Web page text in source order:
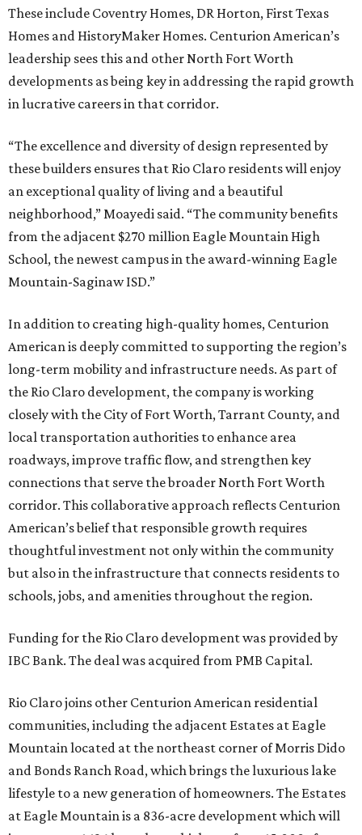
These include Coventry Homes, DR Horton, First Texas
Homes and HistoryMaker Homes. Centurion American’s
leadership sees this and other North Fort Worth
developments as being key in addressing the rapid growth
in lucrative careers in that corridor.
“The excellence and diversity of design represented by
these builders ensures that Rio Claro residents will enjoy
an exceptional quality of living and a beautiful
neighborhood,” Moayedi said. “The community benefits
from the adjacent $270 million Eagle Mountain High
School, the newest campus in the award-winning Eagle
Mountain-Saginaw ISD.”
In addition to creating high-quality homes, Centurion
American is deeply committed to supporting the region’s
long-term mobility and infrastructure needs. As part of
the Rio Claro development, the company is working
closely with the City of Fort Worth, Tarrant County, and
local transportation authorities to enhance area
roadways, improve traffic flow, and strengthen key
connections that serve the broader North Fort Worth
corridor. This collaborative approach reflects Centurion
American’s belief that responsible growth requires
thoughtful investment not only within the community
but also in the infrastructure that connects residents to
schools, jobs, and amenities throughout the region.
Funding for the Rio Claro development was provided by
IBC Bank. The deal was acquired from PMB Capital.
Rio Claro joins other Centurion American residential
communities, including the adjacent Estates at Eagle
Mountain located at the northeast corner of Morris Dido
and Bonds Ranch Road, which brings the luxurious lake
lifestyle to a new generation of homeowners. The Estates
at Eagle Mountain is a 836-acre development which will